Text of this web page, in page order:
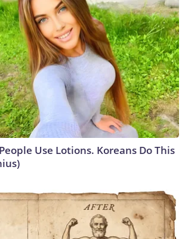
Use Lotions. Koreans Do This